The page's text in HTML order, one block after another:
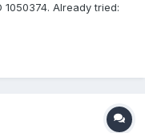
Already tried:
got answer, waiting